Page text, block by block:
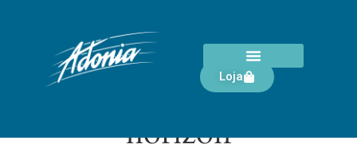
Loja
Great things are on the
horizon